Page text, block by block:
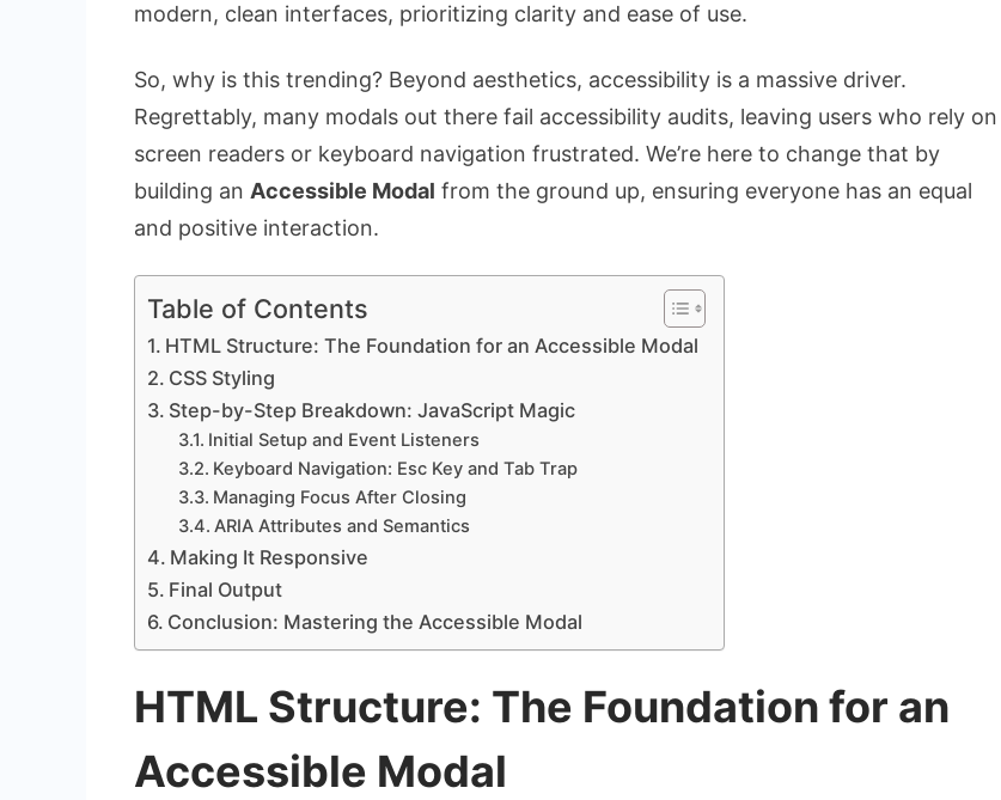
modern, clean interfaces, prioritizing clarity and ease of use.
So, why is this trending? Beyond aesthetics, accessibility is a massive driver.
Regrettably, many modals out there fail accessibility audits, leaving users who rely on
screen readers or keyboard navigation frustrated. We’re here to change that by
building an Accessible Modal from the ground up, ensuring everyone has an equal
and positive interaction.
Table of Contents
HTML Structure: The Foundation for an Accessible Modal
CSS Styling
Step-by-Step Breakdown: JavaScript Magic
Initial Setup and Event Listeners
Keyboard Navigation: Esc Key and Tab Trap
Managing Focus After Closing
ARIA Attributes and Semantics
Making It Responsive
Final Output
Conclusion: Mastering the Accessible Modal
HTML Structure: The Foundation for an
Accessible Modal